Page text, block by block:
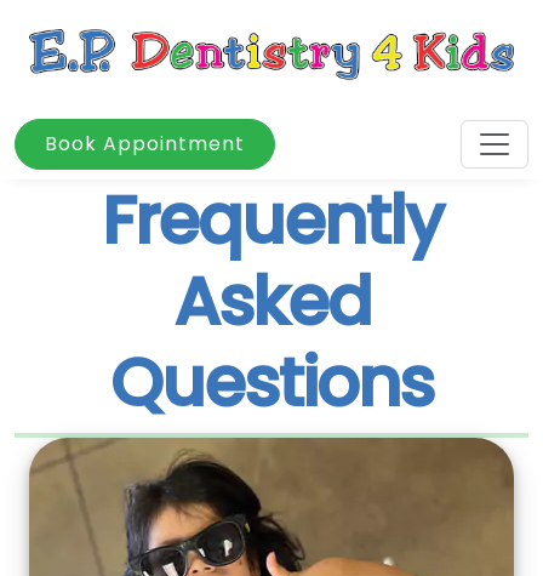
Book Appointment
Frequently
Asked
Questions